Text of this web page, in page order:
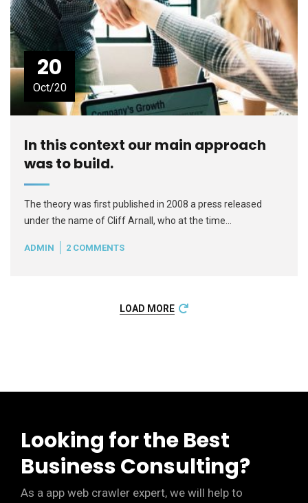
20
Oct/20
In this context our main approach
was to build.
The theory was first published in 2008 a press released
under the name of Cliff Arnall, who at the time…
ADMIN 2 COMMENTS
LOAD MORE
Looking for the Best
Business Consulting?
As a app web crawler expert, we will help to